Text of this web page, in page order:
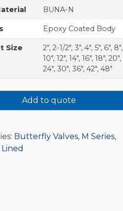
BUNA-N
Epoxy Coated Body
Size
2", 2-1/2", 3", 4", 5", 6", 8",
10", 12", 14", 16", 18", 20",
24", 30", 36", 42", 48"
Add to quote
Butterfly Valves, M Series,